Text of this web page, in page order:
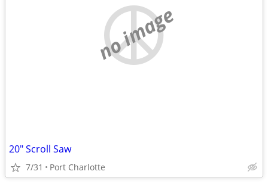
no image
20" Scroll Saw
7/31 Port Charlotte